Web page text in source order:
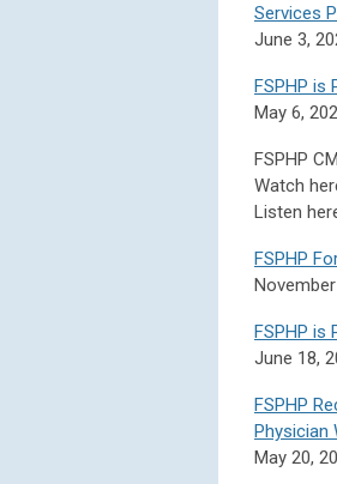
Services
June 3,
FSPHP is
May 6,
FSPHP
Watch
Listen
FSPHP
FSPHP is
June 18,
FSPHP
Physician
May 20,